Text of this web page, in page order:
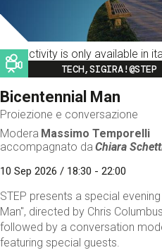
This activity is only available in
Image
TECH,SIGIRA!@STEP
Bicentennial Man
Proiezione e conversazione
Modera Massimo Temporelli
accompagnato da Chiara
10 Sep 2026 / 18:30 - 22:00
STEP presents a special
Man", directed by Chris
followed by a conversation
featuring special guests.